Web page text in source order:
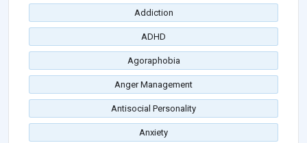
Addiction
ADHD
Agoraphobia
Anger Management
Antisocial Personality
Anxiety